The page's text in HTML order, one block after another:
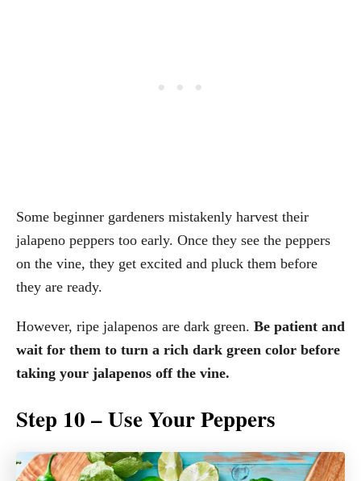
Some beginner gardeners mistakenly harvest their
jalapeno peppers too early. Once they see the peppers
on the vine, they get excited and pluck them before
they are ready.
However, ripe jalapenos are dark green. Be patient and
wait for them to turn a rich dark green color before
taking your jalapenos off the vine.
Step 10 – Use Your Peppers